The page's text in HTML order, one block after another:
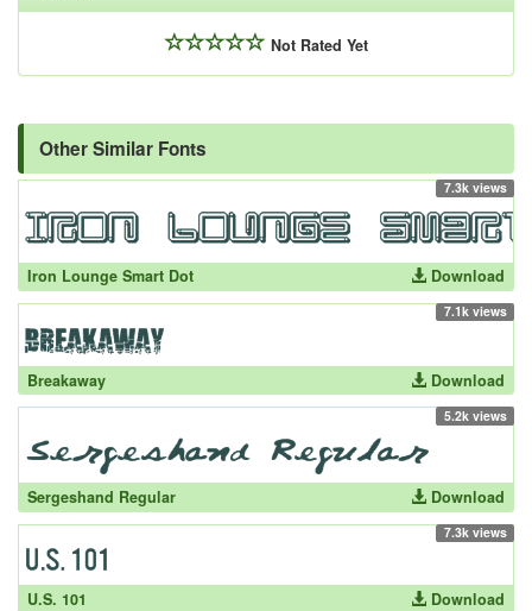
Not Rated Yet
Other Similar Fonts
7.3k views
Iron Lounge Smart Dot Download
7.1k views
Breakaway Download
5.2k views
Sergeshand Regular Download
7.3k views
U.S. 101 Download